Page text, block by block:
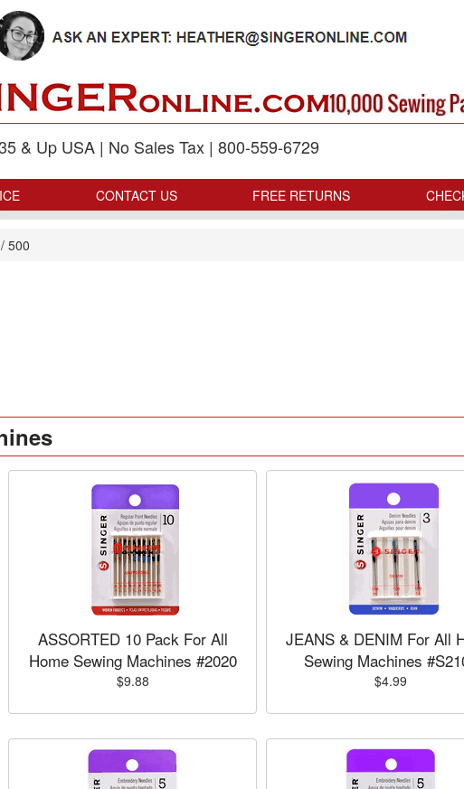
& Up USA | No Sales Tax | 800-559-6729
CONTACT US FREE RETURNS
/ 500
ASSORTED 10 Pack For All
Home Sewing Machines #2020
$9.88
JEANS & DENIM For All
Sewing Machines
$4.99